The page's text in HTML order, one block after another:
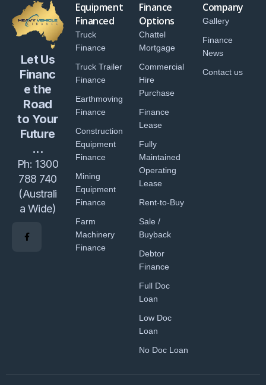
Let Us
Financ
e the
Road
to Your
Future
...
Ph: 1300
788 740
(Australi
a Wide)
Equipment
Financed
Truck
Finance
Truck Trailer
Finance
Earthmoving
Finance
Construction
Equipment
Finance
Mining
Equipment
Finance
Farm
Machinery
Finance
Finance
Options
Chattel
Mortgage
Commercial
Hire
Purchase
Finance
Lease
Fully
Maintained
Operating
Lease
Rent-to-Buy
Sale /
Buyback
Debtor
Finance
Full Doc
Loan
Low Doc
Loan
No Doc Loan
Company
Gallery
Finance
News
Contact us